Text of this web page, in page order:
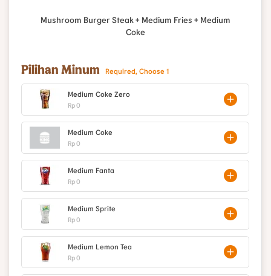
Mushroom Burger Steak + Medium Fries + Medium
Coke
Pilihan Minum Required, Choose 1
Medium Coke Zero
Rp 0
Medium Coke
Rp 0
Medium Fanta
Rp 0
Medium Sprite
Rp 0
Medium Lemon Tea
Rp 0